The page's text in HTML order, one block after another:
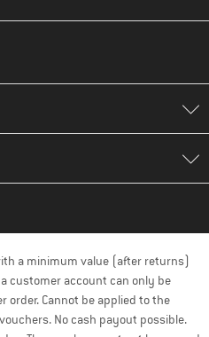
a minimum value (after returns)
customer account can only be
order. Cannot be applied to the
No cash payout possible.